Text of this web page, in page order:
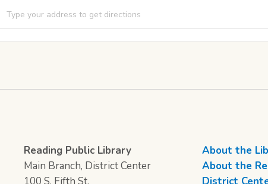
- Science Explorers [UDqheGY7t]
Reading Public Library
Main Branch, District Center
About the
About the